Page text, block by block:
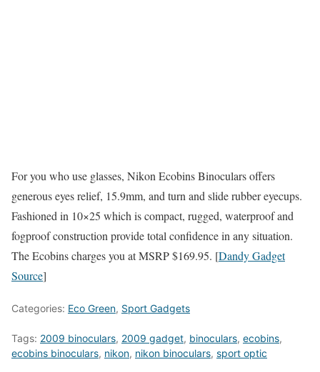
For you who use glasses, Nikon Ecobins Binoculars offers
generous eyes relief, 15.9mm, and turn and slide rubber eyecups.
Fashioned in 10×25 which is compact, rugged, waterproof and
fogproof construction provide total confidence in any situation.
The Ecobins charges you at MSRP $169.95. [Dandy Gadget
Source]
Categories: Eco Green, Sport Gadgets
Tags: 2009 binoculars, 2009 gadget, binoculars, ecobins,
ecobins binoculars, nikon, nikon binoculars, sport optic